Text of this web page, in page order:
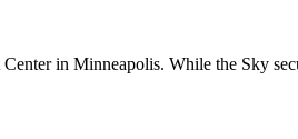
in Minneapolis. While the Sky